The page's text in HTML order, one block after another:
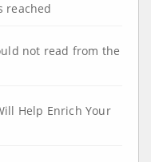
reached
not read from the
Help Enrich Your